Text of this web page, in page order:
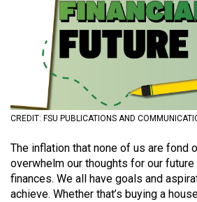
(2023/24)
Volume
(2022/23)
Volume
54
(2021/22)
CREDIT: FSU PUBLICATIONS AND
The inflation that none of us are fond
overwhelm our thoughts for our
finances. We all have goals and
achieve. Whether that’s buying a